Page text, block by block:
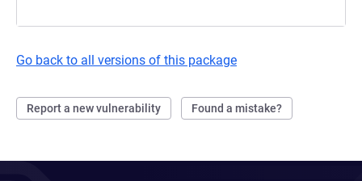
Go back to all versions of this package
Report a new vulnerability Found a mistake?